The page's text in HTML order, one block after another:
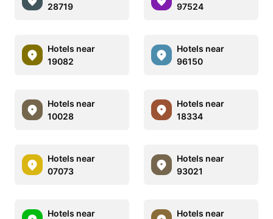
28719
97524
Hotels near
19082
Hotels near
96150
Hotels near
10028
Hotels near
18334
Hotels near
07073
Hotels near
93021
Hotels near
Hotels near